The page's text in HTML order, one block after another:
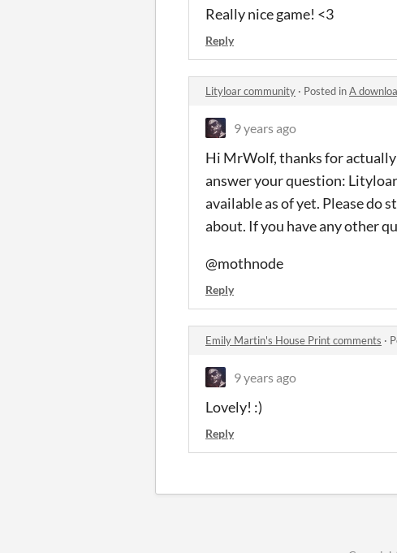
Really nice game! <3
Reply
Lityloar community · Posted inA
9 years ago
Hi MrWolf, thanks for
answer your question:
available as of yet. Please do
about. If you have any other
@mothnode
Reply
Emily Martin's House Print comments ·
9 years ago
Lovely! :)
Reply